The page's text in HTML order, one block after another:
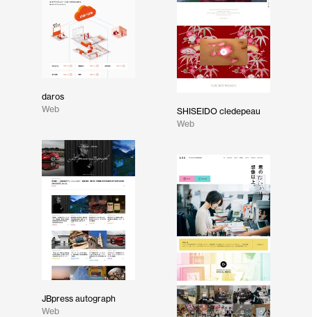
SHISEIDO cledepeau
Web
daros
Web
JBpress autograph
Web